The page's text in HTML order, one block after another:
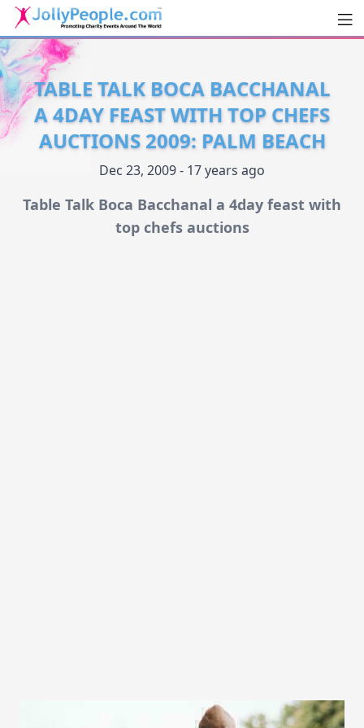
JollyPeople.Com
TABLE TALK BOCA BACCHANAL
A 4DAY FEAST WITH TOP CHEFS
AUCTIONS 2009: PALM BEACH
Dec 23, 2009 - 17 years ago
Table Talk Boca Bacchanal a 4day feast with
top chefs auctions